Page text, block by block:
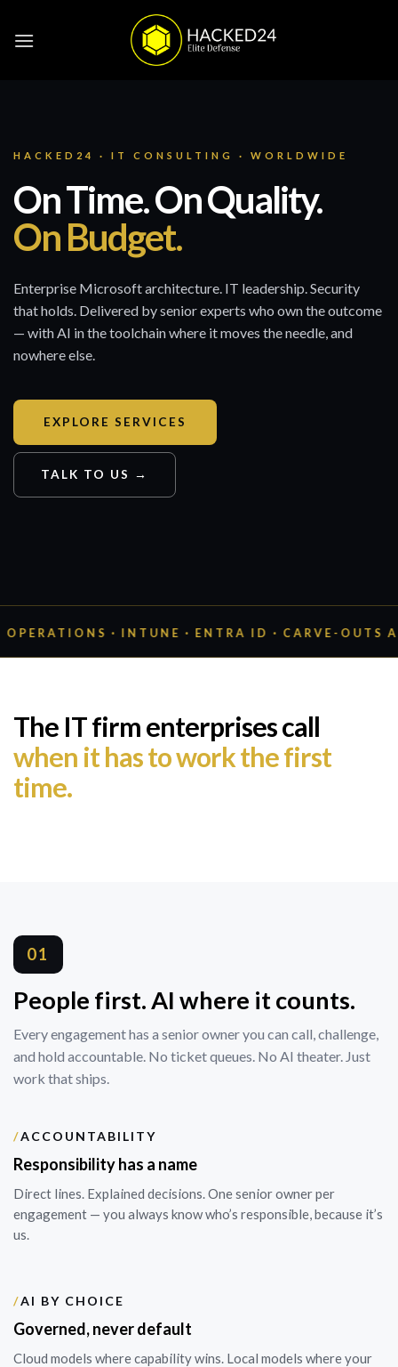
HACKED24 · IT CONSULTING · WORLDWIDE
On Time. On Quality.
On Budget.
Enterprise Microsoft architecture. IT leadership. Security
that holds. Delivered by senior experts who own the outcome
— with AI in the toolchain where it moves the needle, and
nowhere else.
EXPLORE SERVICES
TALK TO US →
· INTUNE · ENTRA ID · CARVE-OUTS AT
The IT firm enterprises call
when it has to work the first
time.
01
People first. AI where it counts.
Every engagement has a senior owner you can call, challenge,
and hold accountable. No ticket queues. No AI theater. Just
work that ships.
/ACCOUNTABILITY
Responsibility has a name
Direct lines. Explained decisions. One senior owner per
engagement — you always know who’s responsible, because it’s
us.
/AI BY CHOICE
Governed, never default
Cloud models where capability wins. Local models where your